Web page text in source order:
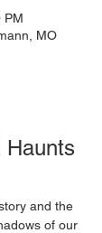
PM
MO
Haunts
and the
of our